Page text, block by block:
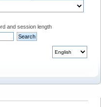
and session length